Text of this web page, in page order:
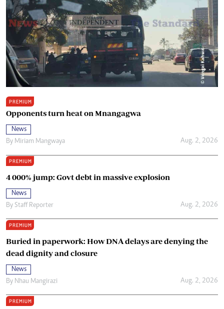
PREMIUM
Opponents turn heat on Mnangagwa
News
By Miriam Mangwaya Aug. 2, 2026
PREMIUM
4 000% jump: Govt debt in massive explosion
News
By Staff Reporter Aug. 2, 2026
PREMIUM
Buried in paperwork: How DNA delays are denying the
dead dignity and closure
News
By Nhau Mangirazi Aug. 2, 2026
PREMIUM